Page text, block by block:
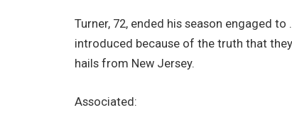
Turner, 72, ended his season engaged
introduced because of the truth that
hails from New Jersey.
Associated: